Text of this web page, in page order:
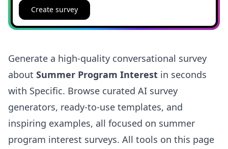
Create survey
Generate a high-quality conversational survey
about Summer Program Interest in seconds
with Specific. Browse curated AI survey
generators, ready-to-use templates, and
inspiring examples, all focused on summer
program interest surveys. All tools on this page